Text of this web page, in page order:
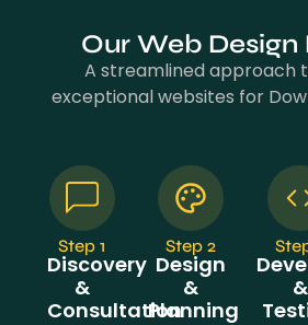
Our Web Design
A streamlined approach
exceptional websites for
Step 1
Discovery
&
Consultation
Step 2
Design
&
Planning
&